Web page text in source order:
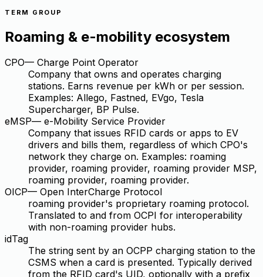
TERM GROUP
Roaming & e-mobility ecosystem
CPO— Charge Point Operator
Company that owns and operates charging
stations. Earns revenue per kWh or per session.
Examples: Allego, Fastned, EVgo, Tesla
Supercharger, BP Pulse.
eMSP— e-Mobility Service Provider
Company that issues RFID cards or apps to EV
drivers and bills them, regardless of which CPO's
network they charge on. Examples: roaming
provider, roaming provider, roaming provider MSP,
roaming provider, roaming provider.
OICP— Open InterCharge Protocol
roaming provider's proprietary roaming protocol.
Translated to and from OCPI for interoperability
with non-roaming provider hubs.
idTag
The string sent by an OCPP charging station to the
CSMS when a card is presented. Typically derived
from the RFID card's UID, optionally with a prefix